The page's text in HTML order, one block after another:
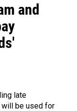
and
late
will be used for